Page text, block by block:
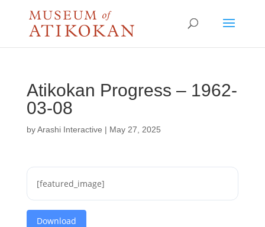
Atikokan Progress – 1962-
03-08
byArashi Interactive | May 27, 2025
[featured_image]
Download